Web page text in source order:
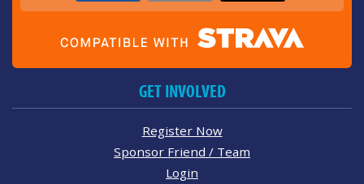
GET INVOLVED
Register Now
Sponsor Friend / Team
Login